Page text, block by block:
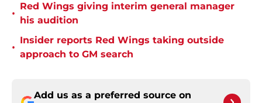
•
Red Wings giving interim general manager
his audition
•
Insider reports Red Wings taking outside
approach to GM search
Add us as a preferred source on